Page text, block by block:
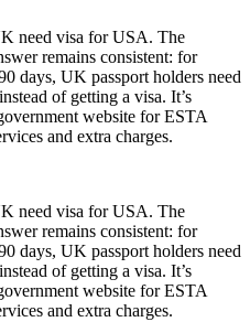
need visa for USA. The
remains consistent: for
days, UK passport holders need
of getting a visa. It’s
website for ESTA
and extra charges.
need visa for USA. The
remains consistent: for
days, UK passport holders need
of getting a visa. It’s
website for ESTA
and extra charges.